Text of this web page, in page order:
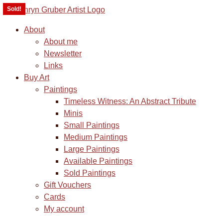
About
About me
Newsletter
Links
Buy Art
Paintings
Timeless Witness: An Abstract Tribute
Minis
Small Paintings
Medium Paintings
Large Paintings
Available Paintings
Sold Paintings
Gift Vouchers
Cards
My account
Sold!
Sold!